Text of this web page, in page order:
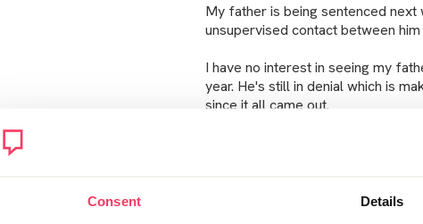
Consent Details
My father is being sentenced next
unsupervised contact between
I have no interest in seeing my
year. He's still in denial which is
since it all came out.
having some space from each